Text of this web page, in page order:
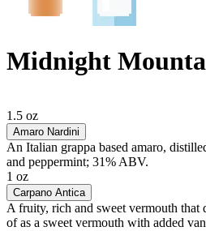
Midnight
1.5 oz
Amaro Nardini
An Italian grappa based amaro,
and peppermint; 31% ABV.
1 oz
Carpano Antica
A fruity, rich and sweet vermouth that
of as a sweet vermouth with added